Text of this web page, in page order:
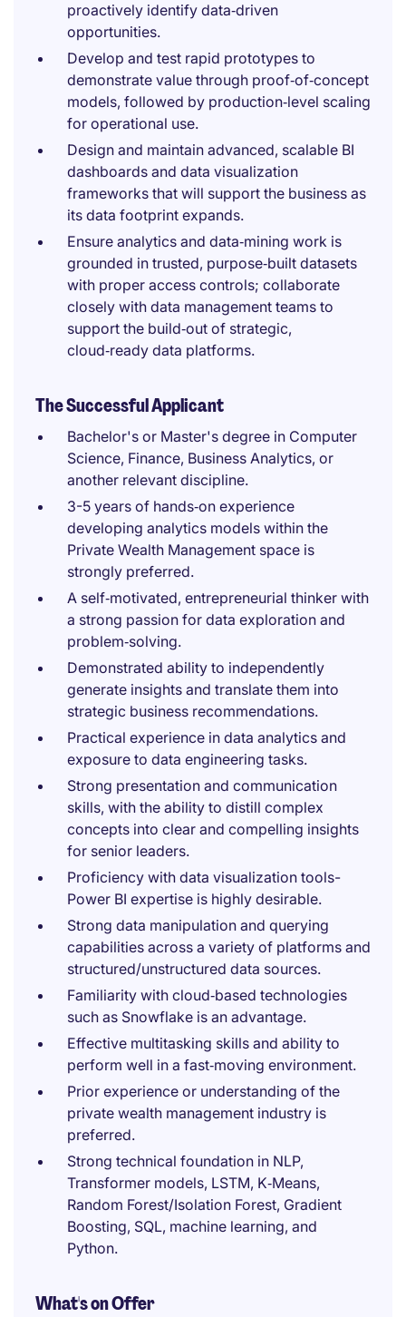
proactively identify data‑driven
opportunities.
Develop and test rapid prototypes to
demonstrate value through proof‑of‑concept
models, followed by production‑level scaling
for operational use.
Design and maintain advanced, scalable BI
dashboards and data visualization
frameworks that will support the business as
its data footprint expands.
Ensure analytics and data‑mining work is
grounded in trusted, purpose‑built datasets
with proper access controls; collaborate
closely with data management teams to
support the build‑out of strategic,
cloud‑ready data platforms.
The Successful Applicant
Bachelor's or Master's degree in Computer
Science, Finance, Business Analytics, or
another relevant discipline.
3-5 years of hands‑on experience
developing analytics models within the
Private Wealth Management space is
strongly preferred.
A self‑motivated, entrepreneurial thinker with
a strong passion for data exploration and
problem‑solving.
Demonstrated ability to independently
generate insights and translate them into
strategic business recommendations.
Practical experience in data analytics and
exposure to data engineering tasks.
Strong presentation and communication
skills, with the ability to distill complex
concepts into clear and compelling insights
for senior leaders.
Proficiency with data visualization tools-
Power BI expertise is highly desirable.
Strong data manipulation and querying
capabilities across a variety of platforms and
structured/unstructured data sources.
Familiarity with cloud‑based technologies
such as Snowflake is an advantage.
Effective multitasking skills and ability to
perform well in a fast‑moving environment.
Prior experience or understanding of the
private wealth management industry is
preferred.
Strong technical foundation in NLP,
Transformer models, LSTM, K‑Means,
Random Forest/Isolation Forest, Gradient
Boosting, SQL, machine learning, and
Python.
What's on Offer